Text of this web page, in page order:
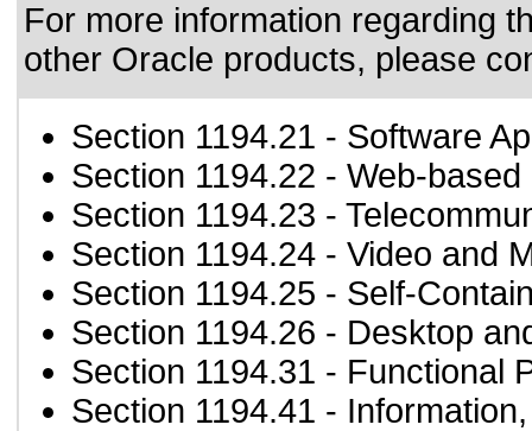
For more information regarding
other Oracle products, please
Section 1194.21 - Software
Section 1194.22 - Web-
Section 1194.23 -
Section 1194.24 - Video and
Section 1194.25 - Self-
Section 1194.26 - Desktop
Section 1194.31 - Functional
Section 1194.41 -